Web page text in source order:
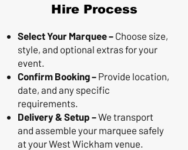
Hire Process
Select Your Marquee – Choose size,
style, and optional extras for your
event.
Confirm Booking – Provide location,
date, and any specific
requirements.
Delivery & Setup –We transport
and assemble your marquee safely
at your West Wickham venue.